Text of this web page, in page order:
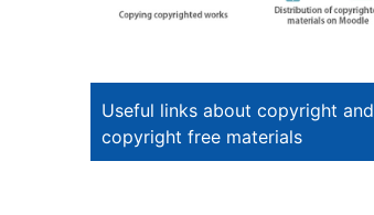
Useful links about copyright and
copyright free materials